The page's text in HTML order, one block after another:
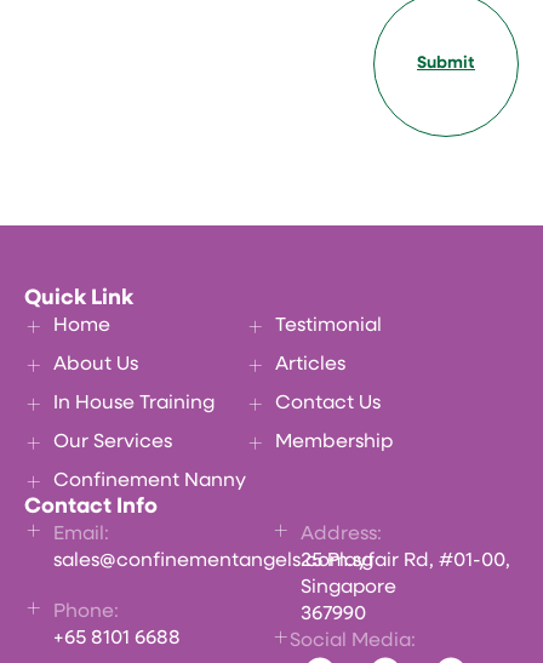
Submit
Quick Link
Home
About Us
In House Training
Our Services
Confinement Nanny
Testimonial
Articles
Contact Us
Membership
Contact Info
Email:
sales@confinementangels.com.sg
Phone:
+65 8101 6688
Address:
25 Playfair Rd, #01-00,
Singapore
367990
Social Media: